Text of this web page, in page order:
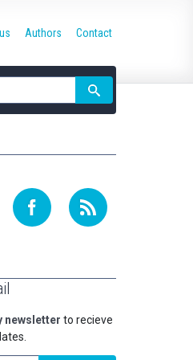
Authors Contact
newsletter to recieve